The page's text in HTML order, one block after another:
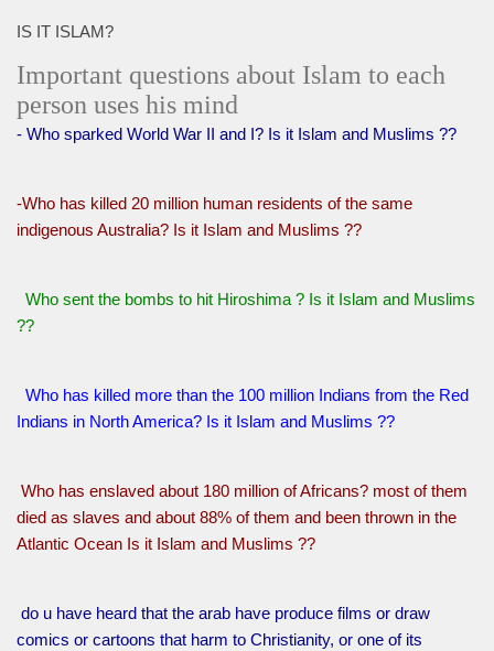
IS IT ISLAM?
Important questions about Islam to each
person uses his mind
- Who sparked World War II and I? Is it Islam and Muslims ??
-Who has killed 20 million human residents of the same
indigenous Australia? Is it Islam and Muslims ??
Who sent the bombs to hit Hiroshima ? Is it Islam and Muslims
??
Who has killed more than the 100 million Indians from the Red
Indians in North America? Is it Islam and Muslims ??
Who has enslaved about 180 million of Africans? most of them
died as slaves and about 88% of them and been thrown in the
Atlantic Ocean Is it Islam and Muslims ??
do u have heard that the arab have produce films or draw
comics or cartoons that harm to Christianity, or one of its